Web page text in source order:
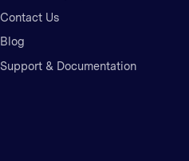
Contact Us
Blog
Support & Documentation